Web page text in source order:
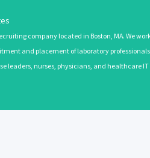
company located in Boston, MA. We
and placement of laboratory
leaders, nurses, physicians, and healthcare